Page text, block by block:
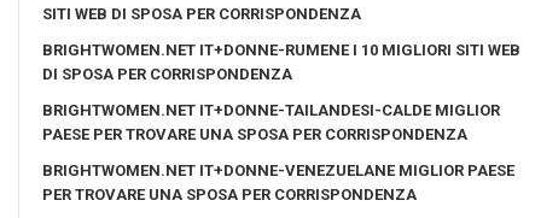
SITI WEB DI SPOSA PER CORRISPONDENZA
BRIGHTWOMEN.NET IT+DONNE-RUMENE I 10 MIGLIORI SITI WEB
DI SPOSA PER CORRISPONDENZA
BRIGHTWOMEN.NET IT+DONNE-TAILANDESI-CALDE MIGLIOR
PAESE PER TROVARE UNA SPOSA PER CORRISPONDENZA
BRIGHTWOMEN.NET IT+DONNE-VENEZUELANE MIGLIOR PAESE
PER TROVARE UNA SPOSA PER CORRISPONDENZA